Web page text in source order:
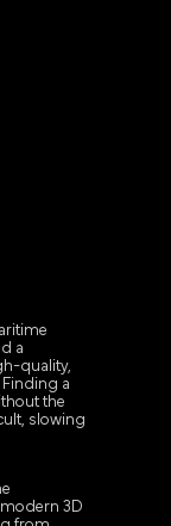
a
quality,
a
the
slowing
3D